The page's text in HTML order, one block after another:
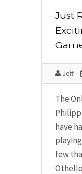
Just
Jeff
The
have
few